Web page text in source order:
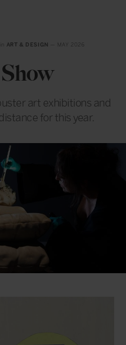
ART & DESIGN — MAY 2026
art exhibitions and
for this year.